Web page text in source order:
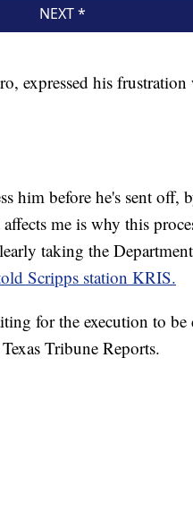
expressed his
him before he's sent off,
me is why this
taking the
Scripps station KRIS.
for the execution to
Tribune Reports.